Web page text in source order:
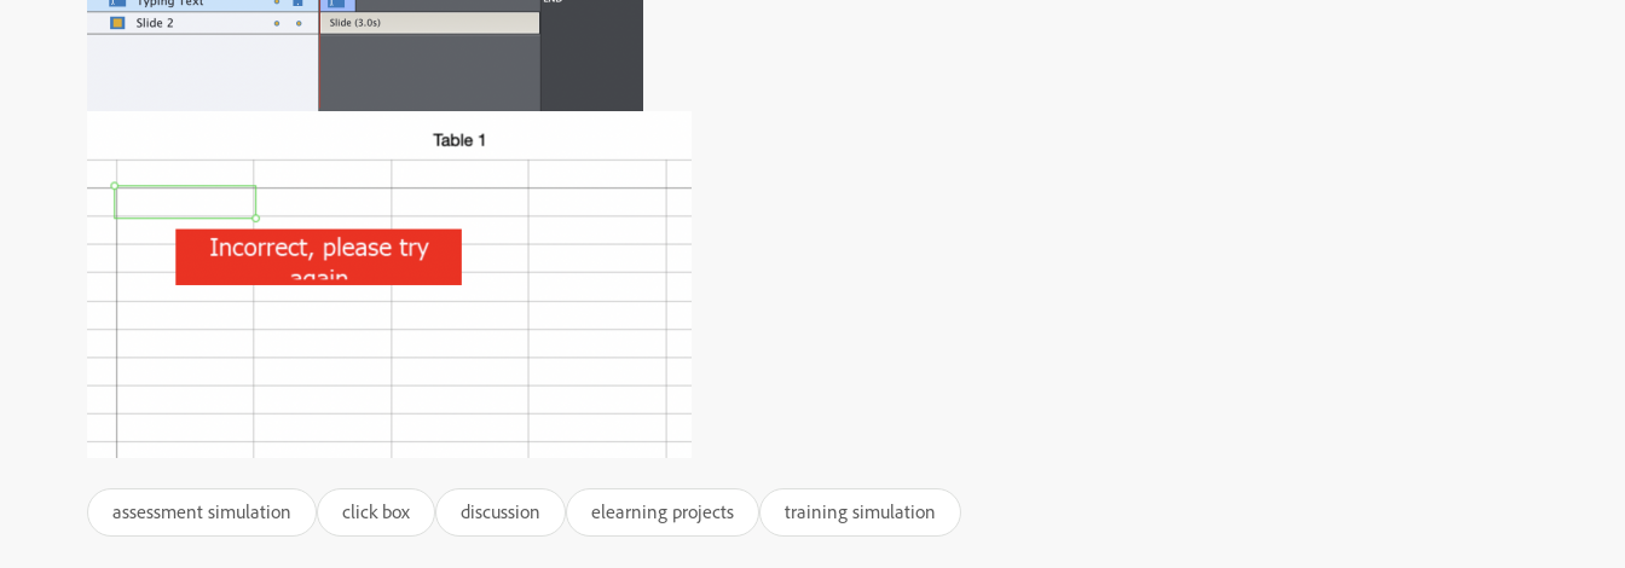
assessment simulation click box discussion elearning projects training simulation